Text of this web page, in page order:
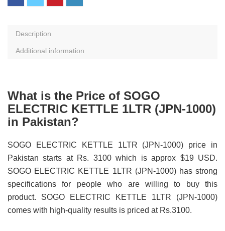
Description
Additional information
What is the Price of SOGO
ELECTRIC KETTLE 1LTR (JPN-1000)
in Pakistan?
SOGO ELECTRIC KETTLE 1LTR (JPN-1000) price in
Pakistan starts at Rs. 3100 which is approx $19 USD.
SOGO ELECTRIC KETTLE 1LTR (JPN-1000) has strong
specifications for people who are willing to buy this
product. SOGO ELECTRIC KETTLE 1LTR (JPN-1000)
comes with high-quality results is priced at Rs.3100.